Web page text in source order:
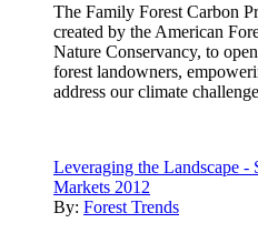
The Family Forest Carbon
created by the American
Nature Conservancy, to
forest landowners,
address our climate
Leveraging the Landscape -
Markets 2012
By: Forest Trends